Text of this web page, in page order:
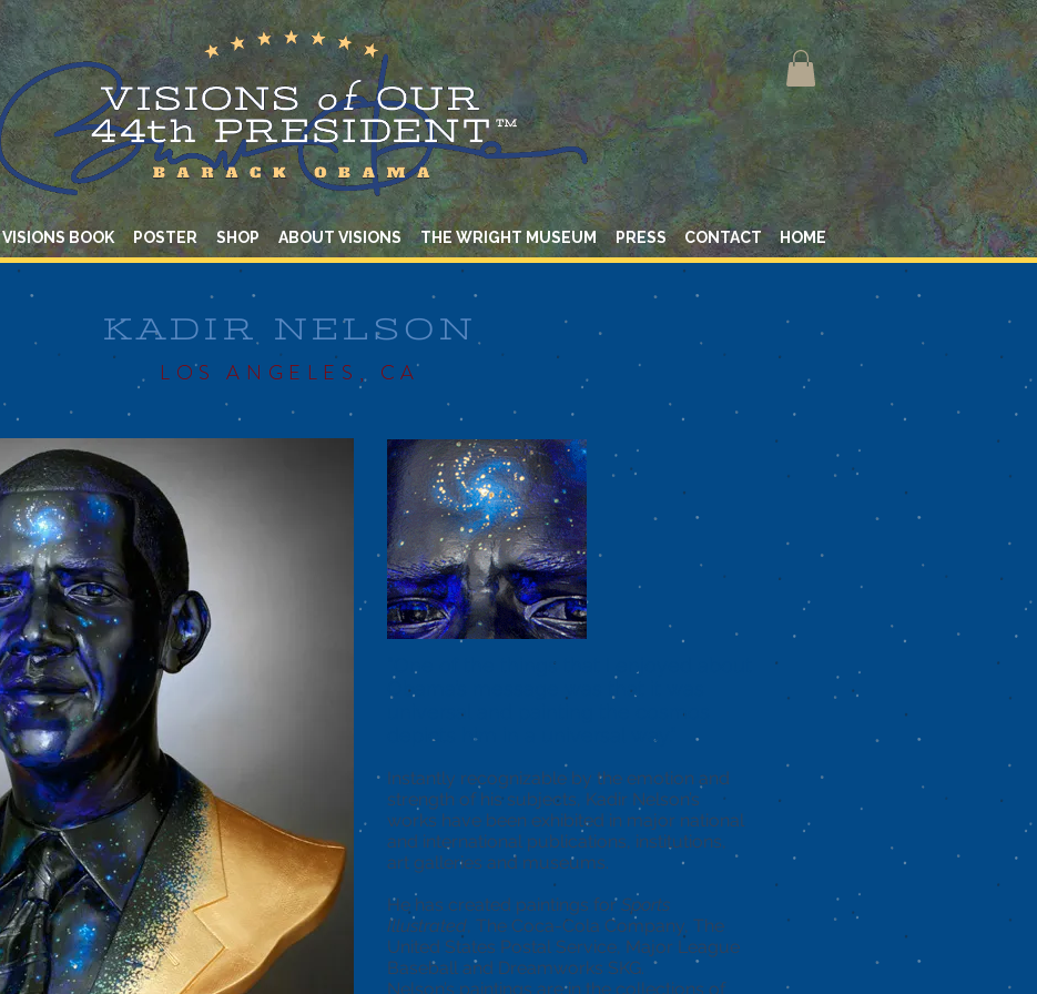
VISIONS BOOK POSTER SHOP ABOUT VISIONS THE WRIGHT MUSEUM PRESS CONTACT HOME
KADIR NELSON
LOS ANGELES, CA
“One of the things that I enjoyed about
Obama’s message was that it was
universal and painting the cosmos
depicts him in a universal way.”
Instantly recognizable by the emotion and
strength of his subjects, Kadir Nelson’s
works have been exhibited in major national
and international publications, institutions,
art galleries and museums.
He has created paintings forSports
Illustrated, The Coca-Cola Company, The
United States Postal Service, Major League
Baseball and Dreamworks SKG.
Nelson’s paintings are in the collections of